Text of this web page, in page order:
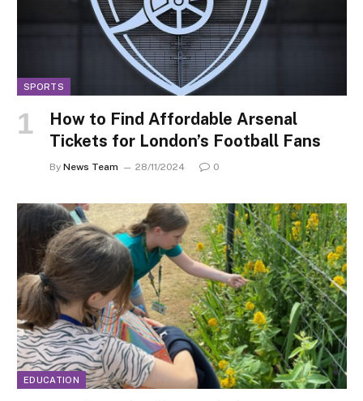
SPORTS
How to Find Affordable Arsenal
Tickets for London’s Football Fans
By News Team 28/11/2024 0
EDUCATION